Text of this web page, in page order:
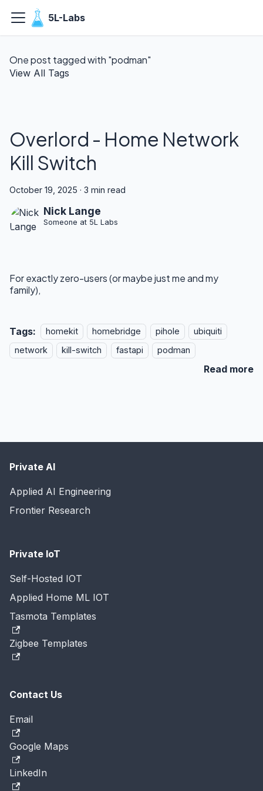
5L-Labs
One post tagged with "podman"
View All Tags
Overlord - Home Network
Kill Switch
October 19, 2025 · 3 min read
Nick Lange
Someone at 5L Labs
For exactly zero-users (or maybe just me and my
family),
Tags: homekit homebridge pihole
ubiquiti
network
kill-switch fastapi podman
Read more
Private AI
Applied AI Engineering
Frontier Research
Private IoT
Self-Hosted IOT
Applied Home ML IOT
Tasmota Templates
Zigbee Templates
Contact Us
Email
Google Maps
LinkedIn